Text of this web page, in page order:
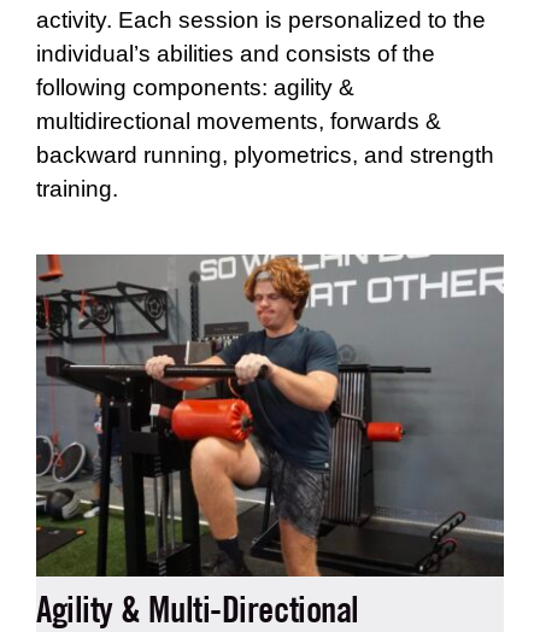
activity. Each session is personalized to the
individual’s abilities and consists of the
following components: agility &
multidirectional movements, forwards &
backward running, plyometrics, and strength
training.
Agility & Multi-Directional